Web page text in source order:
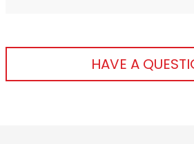
HAVE A